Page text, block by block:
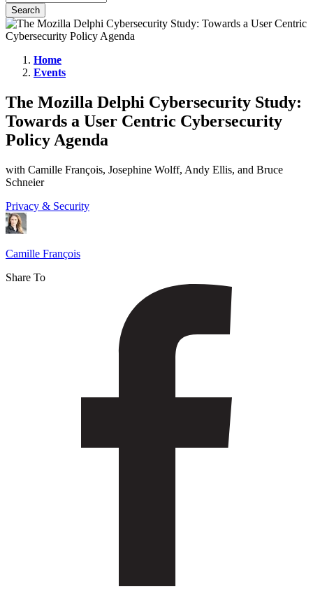
The
Mozilla
Delphi
Cybersecurity
Study:
Towards
a
User
Centric
Cybersecurity
Agenda
Home
Events
The Mozilla Delphi Cybersecurity Study:
Towards a User Centric Cybersecurity
Policy Agenda
with Camille François, Josephine Wolff, Andy Ellis, and Bruce
Schneier
Privacy & Security
Camille François
Share To